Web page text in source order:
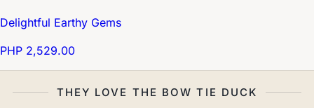
Delightful Earthy Gems
PHP 2,529.00
THEY LOVE THE BOW TIE DUCK